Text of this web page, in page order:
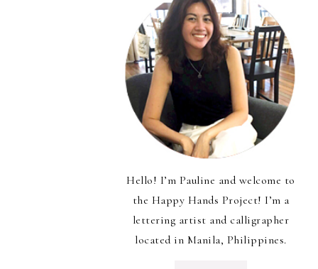
Hello! I’m Pauline and welcome to
the Happy Hands Project! I’m a
lettering artist and calligrapher
located in Manila, Philippines.